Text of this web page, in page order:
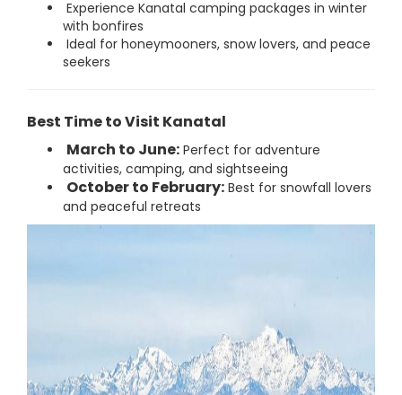
Experience Kanatal camping packages in winter
with bonfires
Ideal for honeymooners, snow lovers, and peace
seekers
Best Time to Visit Kanatal
March to June: Perfect for adventure
activities, camping, and sightseeing
October to February: Best for snowfall lovers
and peaceful retreats